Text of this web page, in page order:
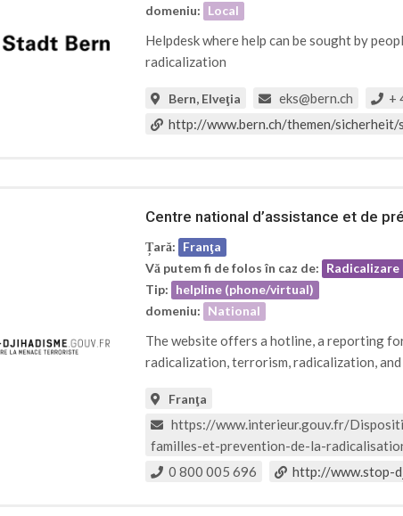
domeniu: Local
Helpdesk where help can be sought by
radicalization
Bern, Elveţia eks@bern.ch
+
http://www.bern.ch/themen/
Centre national d’assistance et de
Țară: Franţa
Vă putem fi de folos în caz de: Radicalizare
Tip: helpline (phone/virtual)
domeniu: National
The website offers a hotline, a reporting
radicalization, terrorism, radicalization,
Franţa
https://www.interieur.gouv.fr/
familles-et-prevention-de-la-
0 800 005 696
http://www.stop-